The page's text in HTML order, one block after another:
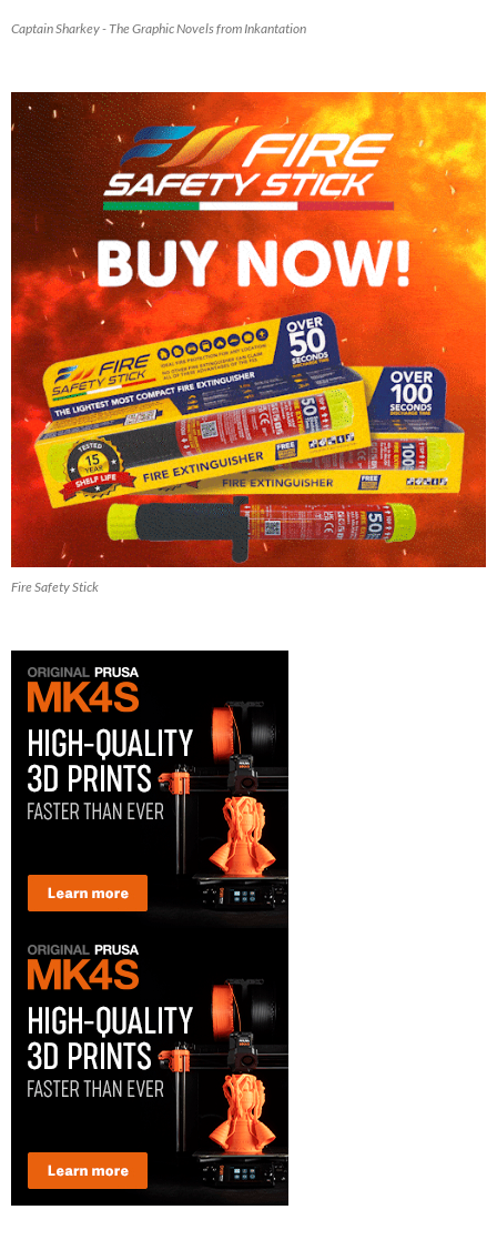
Captain Sharkey - The Graphic Novels from Inkantation
Fire Safety Stick